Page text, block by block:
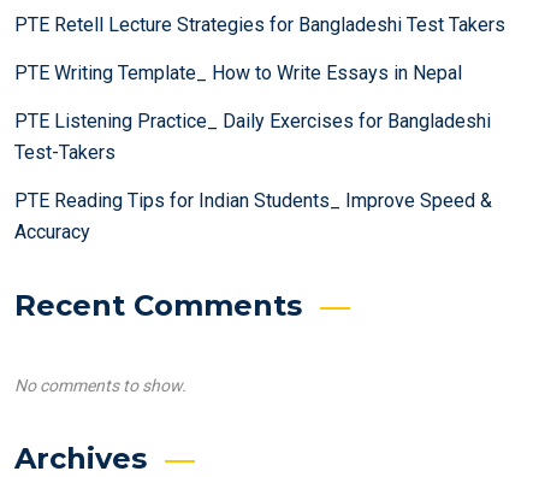
PTE Retell Lecture Strategies for Bangladeshi Test Takers
PTE Writing Template_ How to Write Essays in Nepal
PTE Listening Practice_ Daily Exercises for Bangladeshi
Test-Takers
PTE Reading Tips for Indian Students_ Improve Speed &
Accuracy
Recent Comments
No comments to show.
Archives